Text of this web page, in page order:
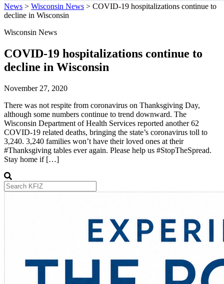
News > Wisconsin News > COVID-19 hospitalizations continue to
decline in Wisconsin
Wisconsin News
COVID-19 hospitalizations continue to
decline in Wisconsin
November 27, 2020
There was not respite from coronavirus on Thanksgiving Day,
although some numbers continue to trend downward. The
Wisconsin Department of Health Services reported another 62
COVID-19 related deaths, bringing the state’s coronavirus toll to
3,240. 3,240 families won’t have their loved ones at their
#Thanksgiving tables ever again. Please help us #StopTheSpread.
Stay home if […]